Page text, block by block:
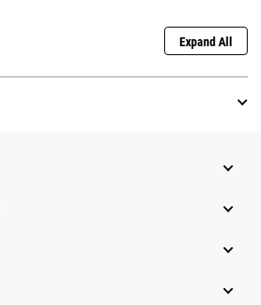
Expand All